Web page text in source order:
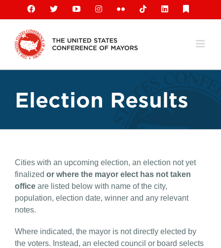
content
Facebook
X YouTubeInstagramFlickr TiktokLinkedIn
Election Results
Cities with an upcoming election, an election not yet
finalized or where the mayor elect has not taken
office are listed below with name of the city,
population, election date, winner and any relevant
notes.
Where indicated, the mayor is not directly elected by
the voters. Instead, an elected council or board selects